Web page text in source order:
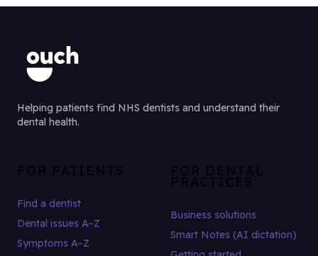
Helping patients find NHS dentists and understand their
dental health.
FOR PATIENTS
Find a dentist
Dental issues A–Z
Symptoms A–Z
FOR DENTAL
PRACTICES
Business solutions
Smart Notes (AI dictation)